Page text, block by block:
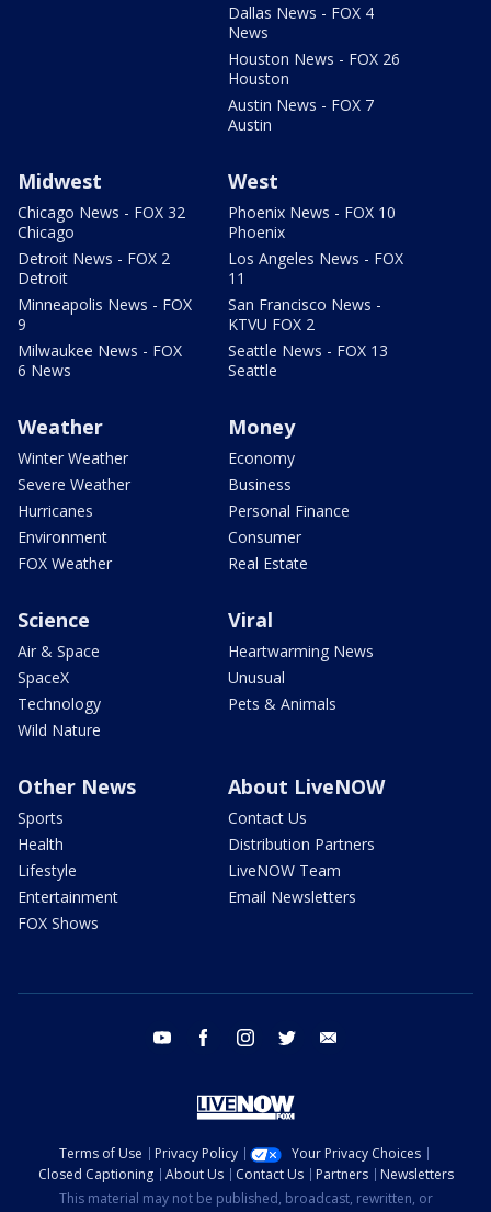
Dallas News - FOX 4
News
Houston News - FOX 26
Houston
Austin News - FOX 7
Austin
Midwest
Chicago News - FOX 32
Chicago
Detroit News - FOX 2
Detroit
Minneapolis News - FOX
9
Milwaukee News - FOX
6 News
West
Phoenix News - FOX 10
Phoenix
Los Angeles News - FOX
11
San Francisco News -
KTVU FOX 2
Seattle News - FOX 13
Seattle
Weather
Winter Weather
Severe Weather
Hurricanes
Environment
FOX Weather
Money
Economy
Business
Personal Finance
Consumer
Real Estate
Science
Air & Space
SpaceX
Technology
Wild Nature
Viral
Heartwarming News
Unusual
Pets & Animals
Other News
Sports
Health
Lifestyle
Entertainment
FOX Shows
About LiveNOW
Contact Us
Distribution Partners
LiveNOW Team
Email Newsletters
youtube facebook instagram twitter
Terms of Use Privacy Policy
Your Privacy Choices
Closed Captioning
About Us Contact Us Partners
Newsletters
This material may not be published, broadcast, rewritten, or